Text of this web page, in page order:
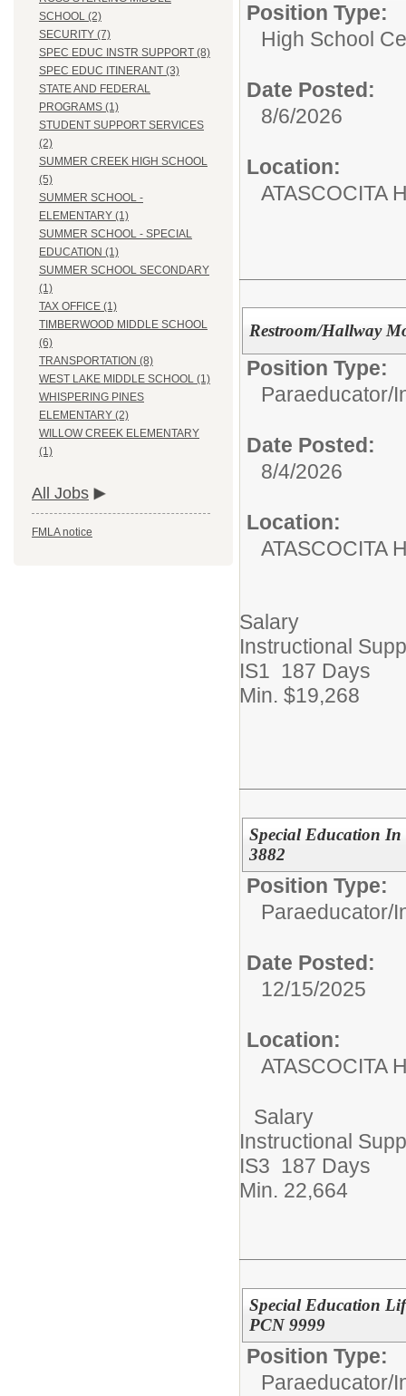
SCHOOL (2)
SECURITY (7)
SPEC EDUC INSTR SUPPORT (8)
SPEC EDUC ITINERANT (3)
STATE AND FEDERAL
PROGRAMS (1)
STUDENT SUPPORT SERVICES
(2)
SUMMER CREEK HIGH SCHOOL
(5)
SUMMER SCHOOL -
ELEMENTARY (1)
SUMMER SCHOOL - SPECIAL
EDUCATION (1)
SUMMER SCHOOL SECONDARY
(1)
TAX OFFICE (1)
TIMBERWOOD MIDDLE SCHOOL
(6)
TRANSPORTATION (8)
WEST LAKE MIDDLE SCHOOL (1)
WHISPERING PINES
ELEMENTARY (2)
WILLOW CREEK ELEMENTARY
(1)
All Jobs
FMLA notice
Position Type:
High School
Date Posted:
8/6/2026
Location:
ATASCOCITA
Restroom/Hallway
Position Type:
Paraeducator/
Date Posted:
8/4/2026
Location:
ATASCOCITA
Salary
Instructional
IS1 187 Days
Min. $19,268
Special Education In
3882
Position Type:
Paraeducator/
Date Posted:
12/15/2025
Location:
ATASCOCITA
Salary
Instructional
IS3 187 Days
Min. 22,664
Special Education
PCN 9999
Position Type:
Paraeducator/